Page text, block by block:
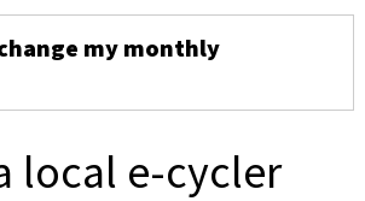
my monthly
local e-cycler